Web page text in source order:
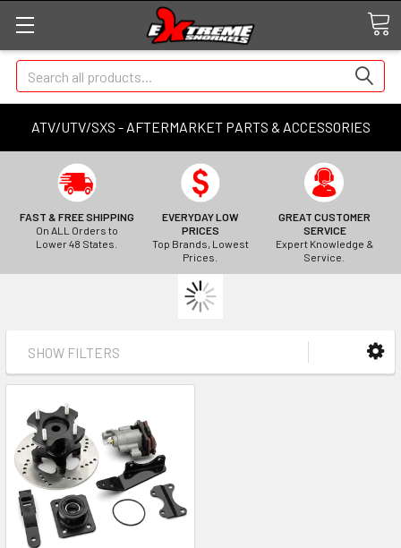
ATV/UTV/SXS - AFTERMARKET PARTS & ACCESSORIES
Search
FAST & FREE SHIPPING
On ALL Orders to
Lower 48 States.
EVERYDAY LOW
PRICES
Top Brands, Lowest
Prices.
GREAT CUSTOMER
SERVICE
Expert Knowledge &
Service.
SHOW FILTERS